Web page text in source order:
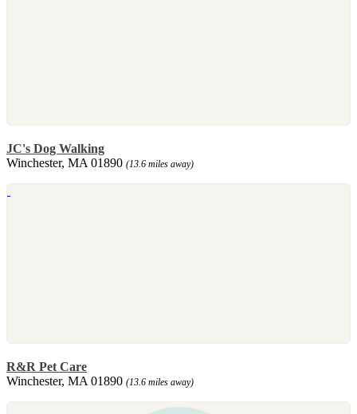
JC's Dog Walking
Winchester, MA 01890 (13.6 miles away)
R&R Pet Care
Winchester, MA 01890 (13.6 miles away)